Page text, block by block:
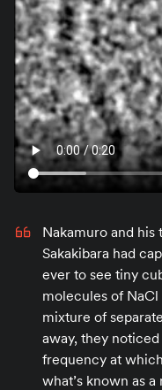
Nakamuro and his
Sakakibara had
ever to see tiny
molecules of
mixture of
away, they
frequency at
what’s known as